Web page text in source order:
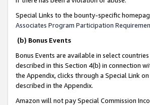
Special Links to the bounty-specific
Associates Program Participation
(b) Bonus Events
Bonus Events are available in select
described in this Section 4(b) in connection
the Appendix, clicks through a Special Link
described in the Appendix.
Amazon will not pay Special Commission